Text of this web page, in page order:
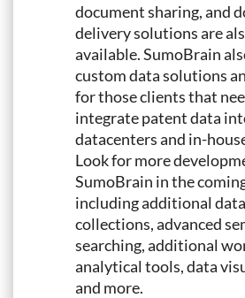
document sharing, and
delivery solutions are
available. SumoBrain
custom data solutions
for those clients that
integrate patent data
datacenters and in-
Look for more
SumoBrain in the
including additional data
collections, advanced
searching, additional
analytical tools, data
and more.